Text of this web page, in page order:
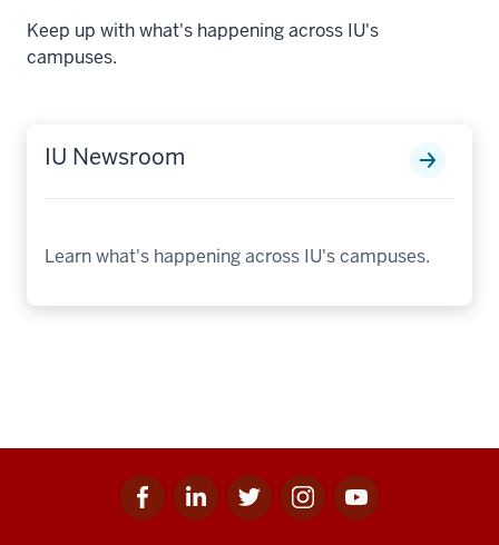
Keep up with what's happening across IU's
campuses.
IU Newsroom
Learn what's happening across IU's campuses.
Facebook
for
Linkedin
for
Twitter
for
Instagram
for
Youtube
for